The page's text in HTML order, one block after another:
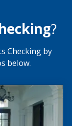
?
Checking by
below.